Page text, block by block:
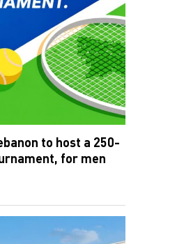
to host a 250-
for men